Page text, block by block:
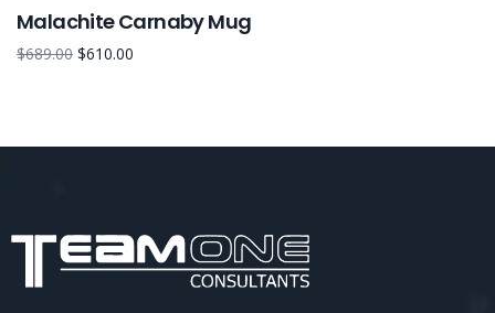
Malachite Carnaby Mug
$689.00 $610.00